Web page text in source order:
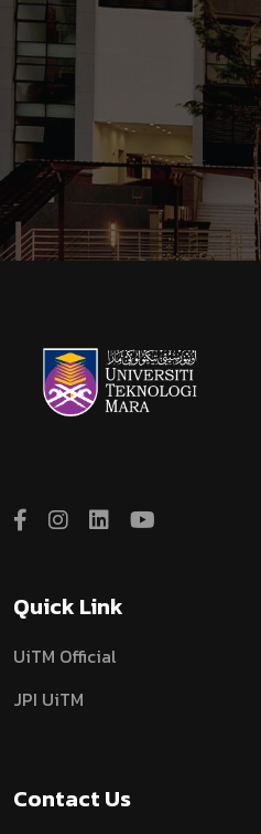
Quick Link
UiTM Official
JPI UiTM
Contact Us